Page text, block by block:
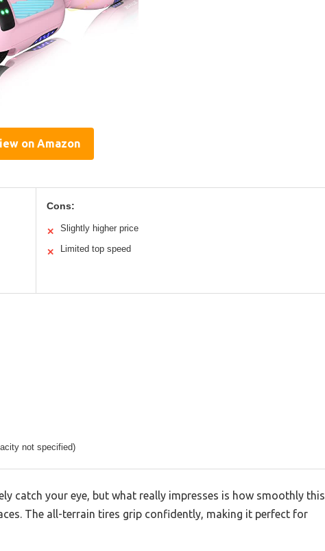
on Amazon
Cons:
✕ Slightly higher price
✕ Limited top speed
not specified)
catch your eye, but what really impresses is how smoothly this
The all-terrain tires grip confidently, making it perfect for